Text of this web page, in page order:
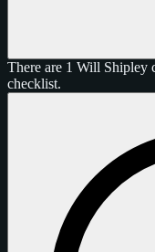
There are 1 Will Shipley
checklist.